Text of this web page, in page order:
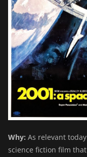
Why: As relevant
science fiction film